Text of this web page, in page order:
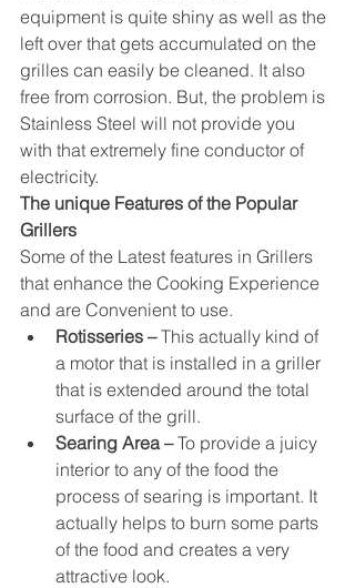
equipment is quite shiny as well as the
left over that gets accumulated on the
grilles can easily be cleaned. It also
free from corrosion. But, the problem is
Stainless Steel will not provide you
with that extremely fine conductor of
electricity.
The unique Features of the Popular
Grillers
Some of the Latest features in Grillers
that enhance the Cooking Experience
and are Convenient to use.
Rotisseries – This actually kind of
a motor that is installed in a griller
that is extended around the total
surface of the grill.
Searing Area – To provide a juicy
interior to any of the food the
process of searing is important. It
actually helps to burn some parts
of the food and creates a very
attractive look.